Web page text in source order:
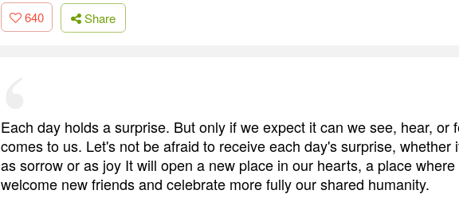
640 Share
Each day holds a surprise. But only if we expect it can we see, hear, or
comes to us. Let's not be afraid to receive each day's surprise, whether
as sorrow or as joy It will open a new place in our hearts, a place where
welcome new friends and celebrate more fully our shared humanity.